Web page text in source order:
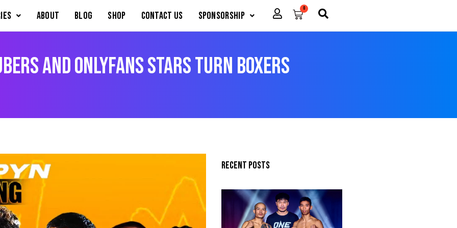
About Blog Shop Contact Us Sponsorship
0
Cart
and OnlyFans Stars Turn Boxers
Recent posts